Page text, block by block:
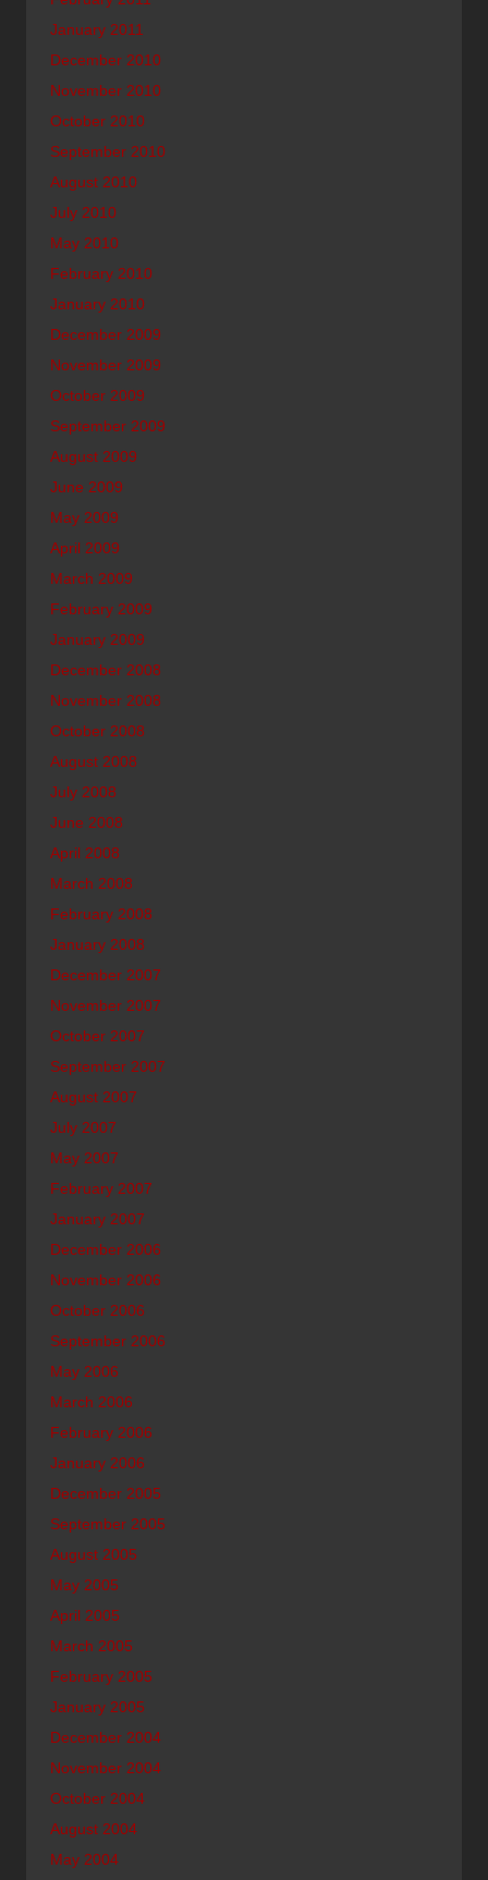
January 2011
December 2010
November 2010
October 2010
September 2010
August 2010
July 2010
May 2010
February 2010
January 2010
December 2009
November 2009
October 2009
September 2009
August 2009
June 2009
May 2009
April 2009
March 2009
February 2009
January 2009
December 2008
November 2008
October 2008
August 2008
July 2008
June 2008
April 2008
March 2008
February 2008
January 2008
December 2007
November 2007
October 2007
September 2007
August 2007
July 2007
May 2007
February 2007
January 2007
December 2006
November 2006
October 2006
September 2006
May 2006
March 2006
February 2006
January 2006
December 2005
September 2005
August 2005
May 2005
April 2005
March 2005
February 2005
January 2005
December 2004
November 2004
October 2004
August 2004
May 2004